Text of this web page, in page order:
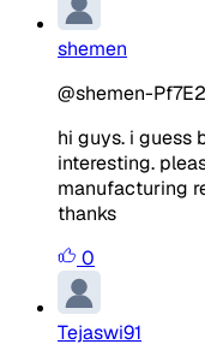
shemen
@shemen-
hi guys. i guess
interesting.
manufacturing
thanks
0
Tejaswi91